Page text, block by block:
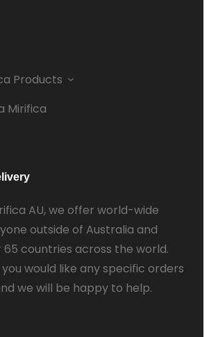
Products
Mirifica
AU, we offer world-wide
outside of Australia and
countries across the world.
would like any specific orders
we will be happy to help.